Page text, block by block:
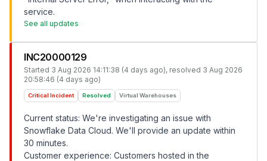
service.
See all updates
INC20000129
Started 3 Aug 2026 14:11:38 (4 days ago), resolved 3 Aug 2026
20:58:46 (4 days ago)
Critical Incident Resolved Virtual Warehouses
Current status: We're investigating an issue with
Snowflake Data Cloud. We'll provide an update within
30 minutes.
Customer experience: Customers hosted in the